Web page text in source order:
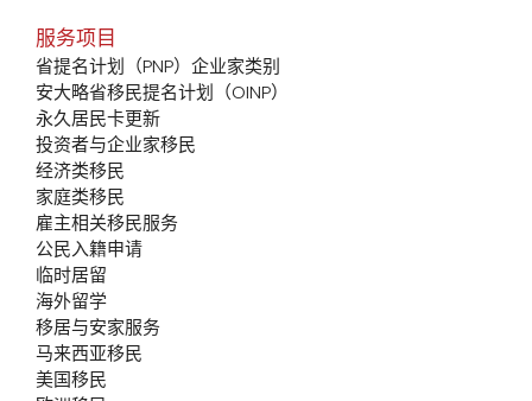
服务项目
省提名计划（PNP）企业家类别
安大略省移民提名计划（OINP）
永久居民卡更新
投资者与企业家移民
经济类移民
家庭类移民
雇主相关移民服务
公民入籍申请
临时居留
海外留学
移居与安家服务
马来西亚移民
美国移民